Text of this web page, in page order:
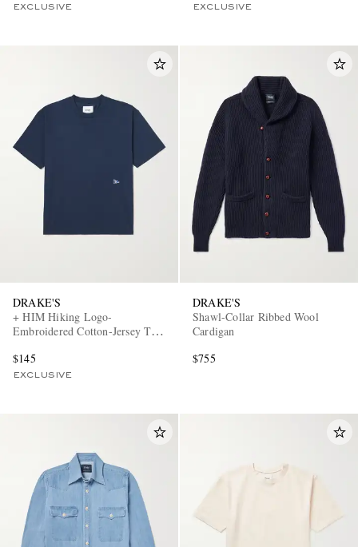
EXCLUSIVE EXCLUSIVE
DRAKE'S
+ HIM Hiking Logo-
Embroidered Cotton-Jersey T-
$145
EXCLUSIVE
DRAKE'S
Shawl-Collar Ribbed Wool
Cardigan
$755